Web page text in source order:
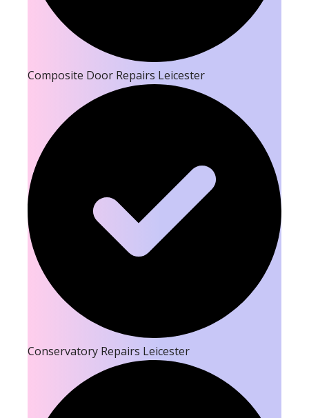
Composite Door Repairs Leicester
Conservatory Repairs Leicester